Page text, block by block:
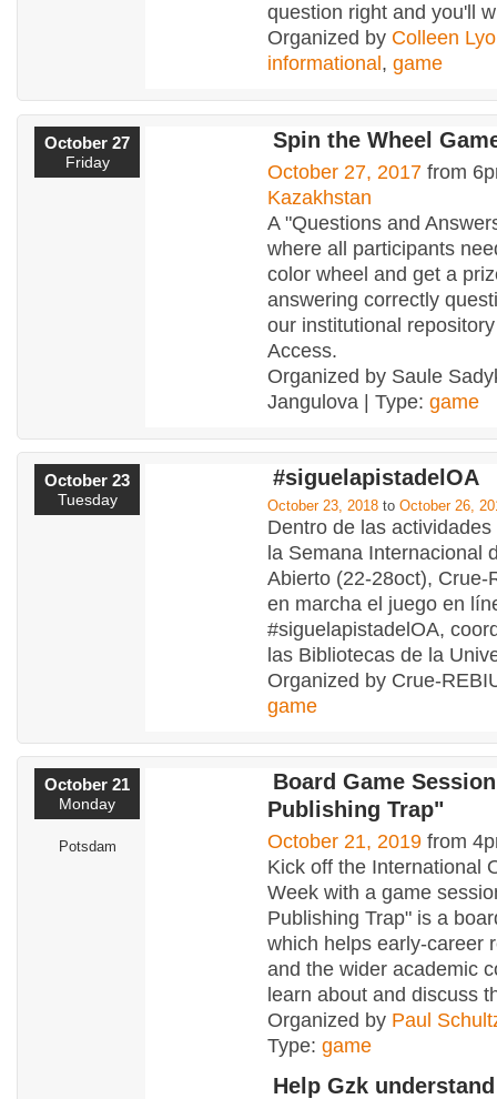
question right and you'll
Organized by Colleen
informational , game
October 27
Friday
Spin the Wheel
October 27, 2017 from
Kazakhstan
A "Questions and
where all participants
color wheel and get a
answering correctly
our institutional
Access.
Organized by Saule
Jangulova | Type: game
October 23
Tuesday
#siguelapistadelOA
October 23, 2018 to October 26,
Dentro de las actividades
la Semana Internacional
Abierto (22-28oct), Crue-
en marcha el juego en
#siguelapistadelOA,
las Bibliotecas de la
Organized by Crue-
game
October 21
Monday
Potsdam
Board Game
Publishing Trap"
October 21, 2019 from
Kick off the International
Week with a game
Publishing Trap" is a
which helps early-career
and the wider academic
learn about and discuss
Organized by Paul
Type: game
Help Gzk